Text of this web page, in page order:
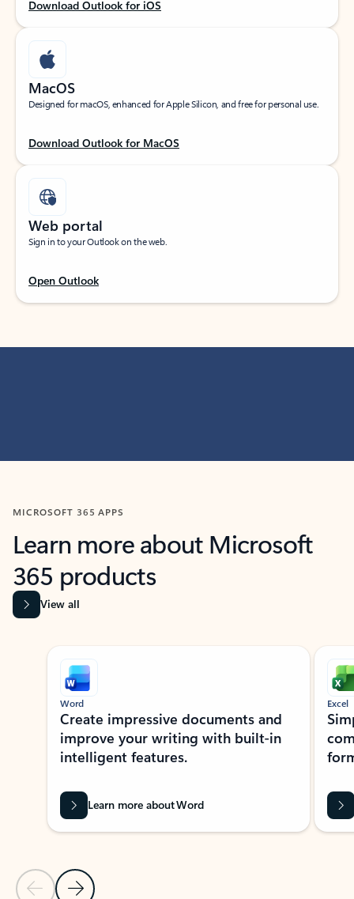
Download Outlook for iOS
MacOS
Designed for macOS, enhanced for Apple Silicon, and free for personal use.
Download Outlook for MacOS
Web portal
Sign in to your Outlook on the web.
Open Outlook
MICROSOFT 365 APPS
Learn more about Microsoft
365 products
View all
Showing slide 1 of 9
Previous Slide
Next Slide
Word
Create impressive documents and
improve your writing with built-in
intelligent features.
Learn more about Word
Excel